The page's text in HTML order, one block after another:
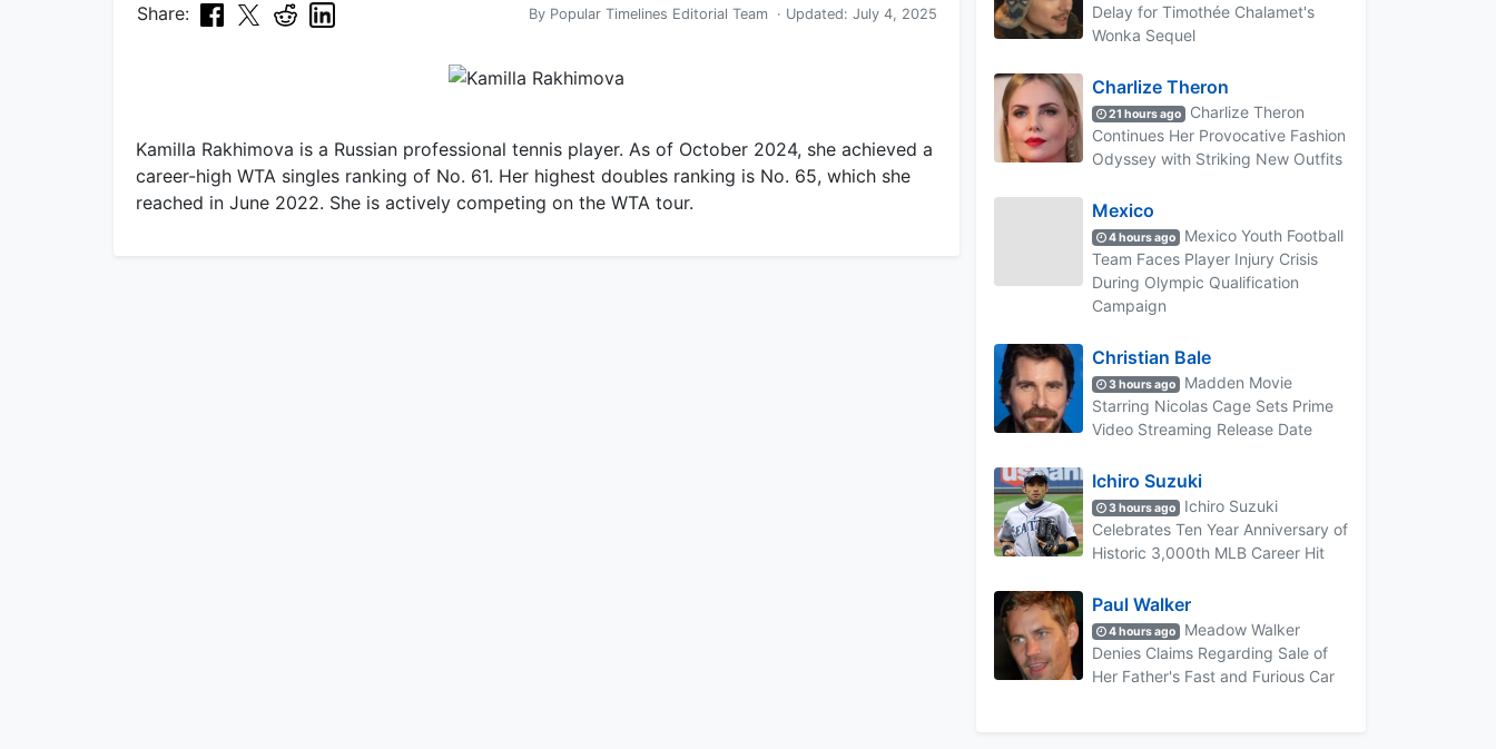
Share: By Popular Timelines Editorial Team · Updated: July 4, 2025
Kamilla Rakhimova is a Russian professional tennis player. As of October 2024, she achieved a
career-high WTA singles ranking of No. 61. Her highest doubles ranking is No. 65, which she
reached in June 2022. She is actively competing on the WTA tour.
Delay for Timothée Chalamet's
Wonka Sequel
Charlize Theron
21 hours ago
Charlize Theron
Continues Her Provocative Fashion
Odyssey with Striking New Outfits
Mexico
4 hours ago
Mexico Youth Football
Team Faces Player Injury Crisis
During Olympic Qualification
Campaign
Christian Bale
3 hours ago
Madden Movie
Starring Nicolas Cage Sets Prime
Video Streaming Release Date
Ichiro Suzuki
3 hours ago
Ichiro Suzuki
Celebrates Ten Year Anniversary of
Historic 3,000th MLB Career Hit
Paul Walker
4 hours ago
Meadow Walker
Denies Claims Regarding Sale of
Her Father's Fast and Furious Car